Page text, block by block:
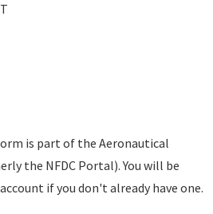
is part of the Aeronautical
the NFDC Portal). You will be
if you don't already have one.